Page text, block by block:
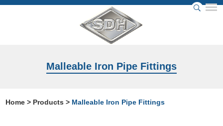
Malleable Iron Pipe Fittings
Home > Products > Malleable Iron Pipe Fittings